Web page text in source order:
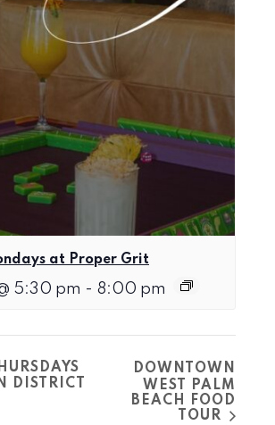
at Proper Grit
5:30 pm - 8:00 pm
DISTRICT
DOWNTOWN
WEST PALM
BEACH FOOD
TOUR